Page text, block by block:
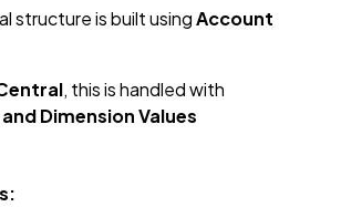
structure is built usingAccount
, this is handled with
Dimension Values